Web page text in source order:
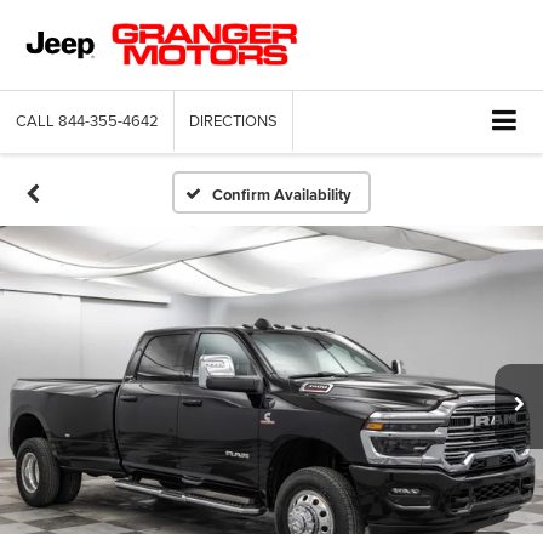
CALL 844-355-4642 DIRECTIONS
Confirm Availability